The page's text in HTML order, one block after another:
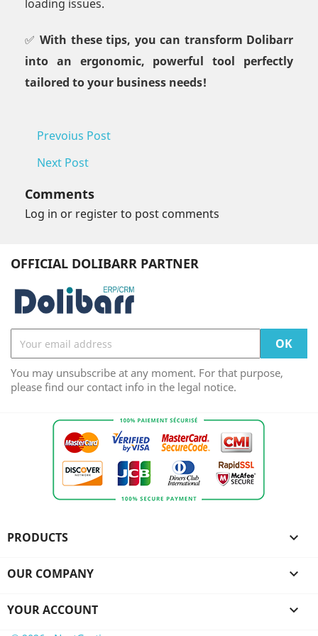
loading issues.
✅ With these tips, you can transform Dolibarr
into an ergonomic, powerful tool perfectly
tailored to your business needs!
Prevoius Post
Next Post
Comments
Log in or register to post comments
OFFICIAL DOLIBARR PARTNER
You may unsubscribe at any moment. For that purpose,
please find our contact info in the legal notice.
PRODUCTS 
OUR COMPANY 
YOUR ACCOUNT 